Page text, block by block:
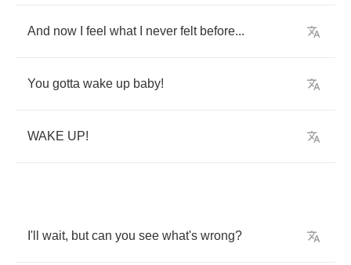
And now feel what never felt before...
You gotta wake up baby!
WAKE UP!
I'll wait, but can you see what's wrong?